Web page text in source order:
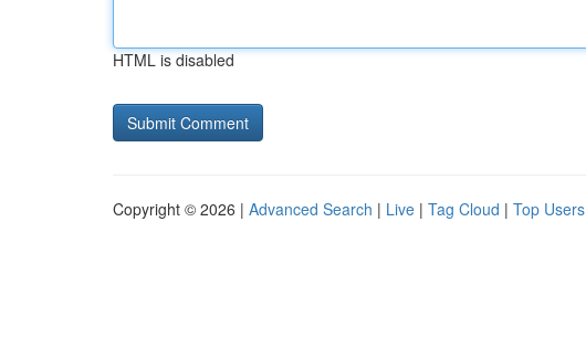
HTML is disabled
Copyright © 2026 | Advanced Search | Live | Tag Cloud | Top Users